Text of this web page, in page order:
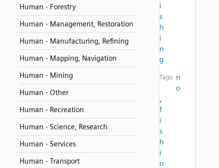
Human - Forestry
Human - Management, Restoration
Human - Manufacturing, Refining
Human - Mapping, Navigation
Human - Mining
Human - Other
Human - Recreation
Human - Science, Research
Human - Services
Human - Transport
i
s
h
i
n
g
Tags: n
o
,
f
i
s
h
i
n